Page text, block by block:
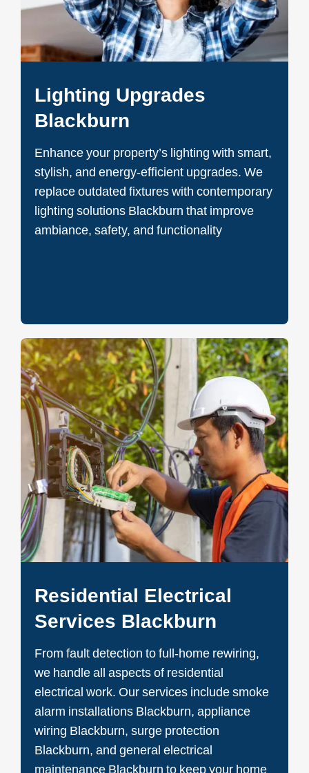
Lighting Upgrades
Blackburn
Enhance your property’s lighting with smart,
stylish, and energy-efficient upgrades. We
replace outdated fixtures with contemporary
lighting solutions Blackburn that improve
ambiance, safety, and functionality
Residential Electrical
Services Blackburn
From fault detection to full-home rewiring,
we handle all aspects of residential
electrical work. Our services include smoke
alarm installations Blackburn, appliance
wiring Blackburn, surge protection
Blackburn, and general electrical
maintenance Blackburn to keep your home